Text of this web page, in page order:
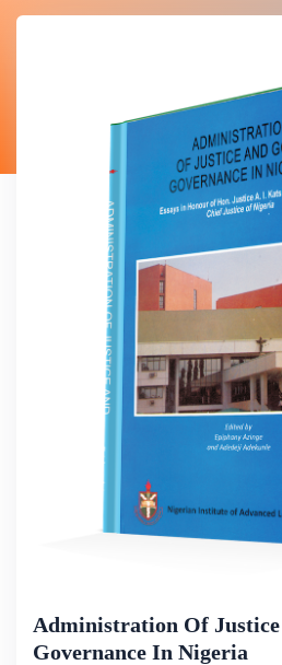
Administration Of Justice
Governance In Nigeria